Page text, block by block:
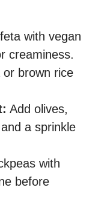
with vegan
creaminess.
or brown rice
Add olives,
a sprinkle
with
before